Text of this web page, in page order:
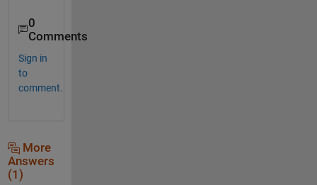
0
Comments
Sign in
to
comment.
More
Answers
(1)